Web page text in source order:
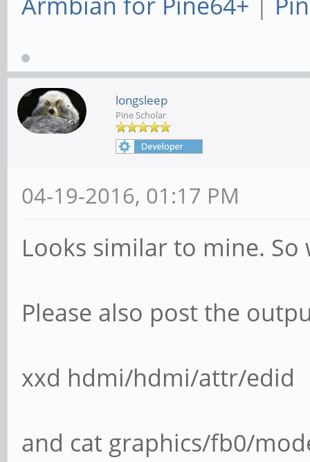
longsleep
Pine Scholar
04-19-2016, 01:17 PM
Looks similar to mine.
Please also post the
xxd hdmi/hdmi/attr/edid
and cat graphics/fb0/